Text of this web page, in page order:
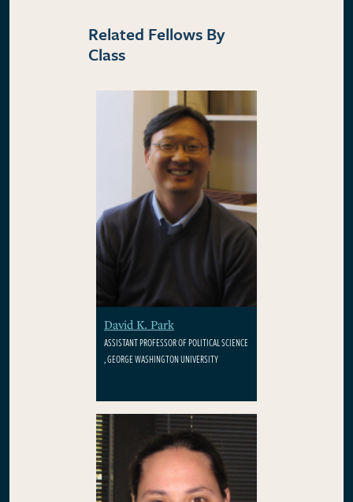
Related Fellows By
Class
David K. Park
ASSISTANT PROFESSOR OF POLITICAL SCIENCE
, GEORGE WASHINGTON UNIVERSITY